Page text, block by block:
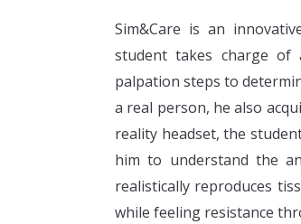
Sim&Care is an
student takes charge of
palpation steps to
a real person, he also
reality headset, the
him to understand the
realistically reproduces
while feeling resistance